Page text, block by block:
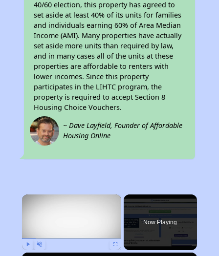
40/60 election, this property has agreed to
set aside at least 40% of its units for families
and individuals earning 60% of Area Median
Income (AMI). Many properties have actually
set aside more units than required by law,
and in many cases all of the units at these
properties are affordable to renters with
lower incomes. Since this property
participates in the LIHTC program, the
property is required to accept Section 8
Housing Choice Vouchers.
~ Dave Layfield, Founder of Affordable
Housing Online
×
Now Playing